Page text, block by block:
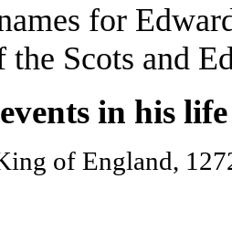
for
the Scots and
in his
of England,